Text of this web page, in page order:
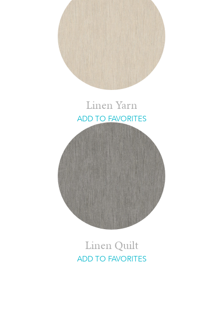
Linen Yarn
ADD TO FAVORITES
Linen Quilt
ADD TO FAVORITES